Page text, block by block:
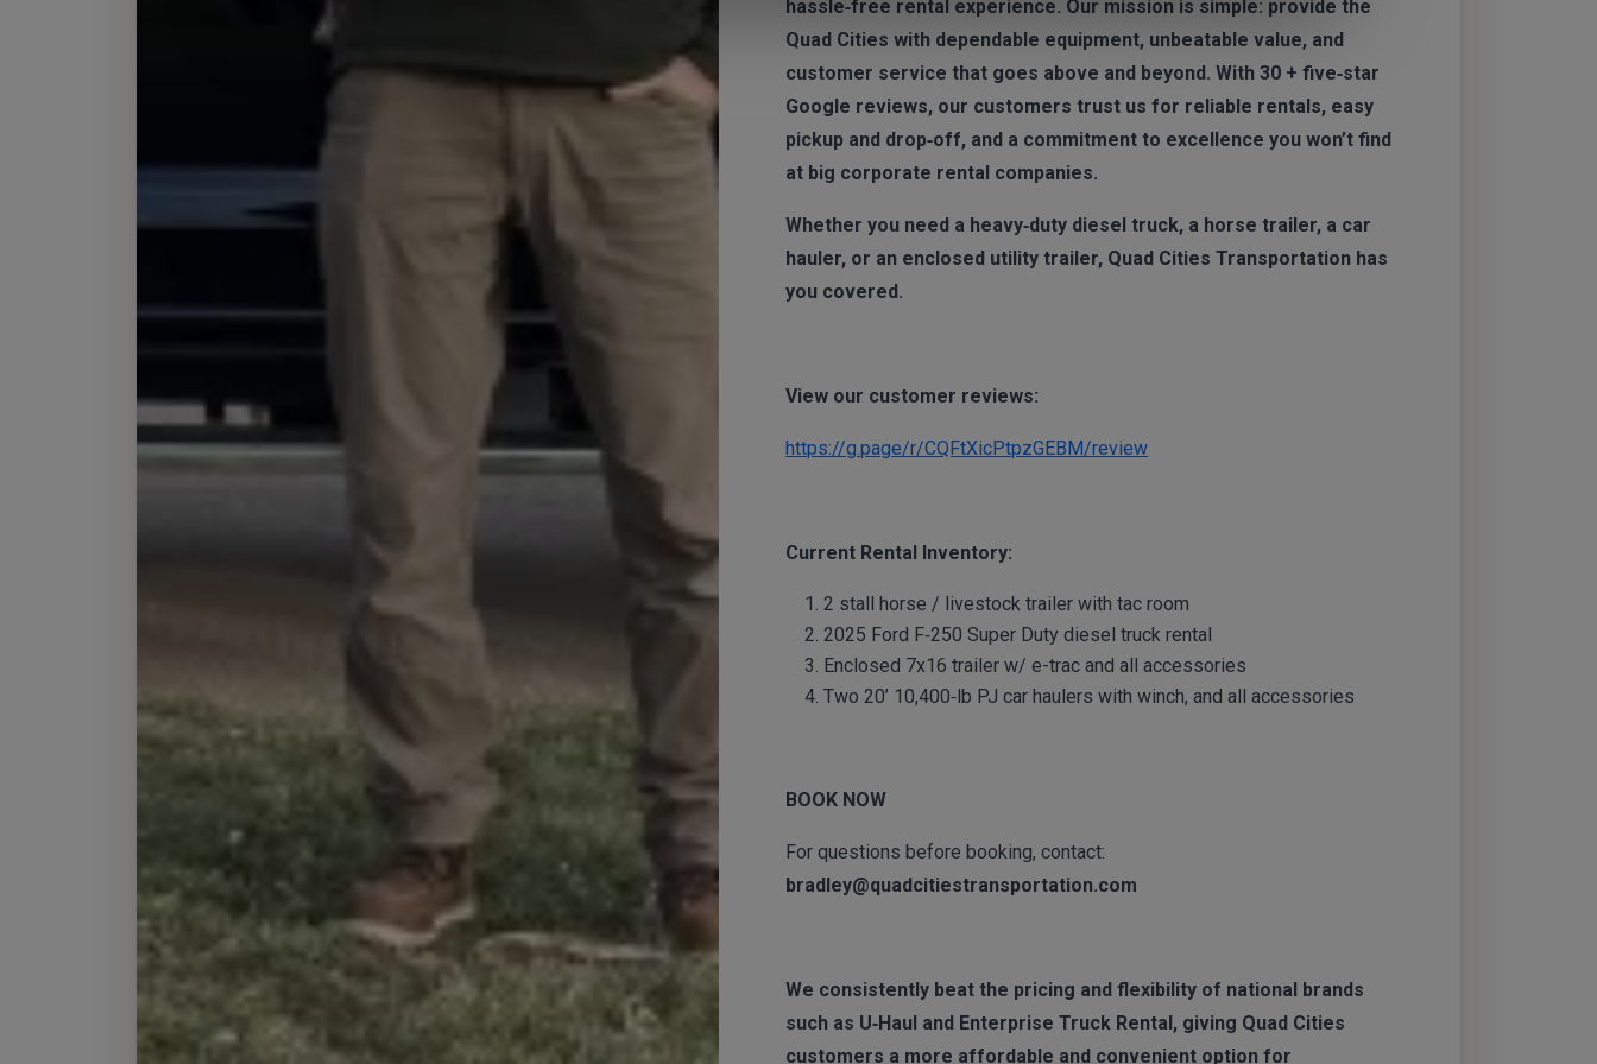
hassle‑free rental experience. Our mission is simple: provide the
Quad Cities with dependable equipment, unbeatable value, and
customer service that goes above and beyond. With 30 + five‑star
Google reviews, our customers trust us for reliable rentals, easy
pickup and drop‑off, and a commitment to excellence you won’t find
at big corporate rental companies.
Whether you need a heavy‑duty diesel truck, a horse trailer, a car
hauler, or an enclosed utility trailer, Quad Cities Transportation has
you covered.
View our customer reviews:
https://g.page/r/CQFtXicPtpzGEBM/review
Current Rental Inventory:
2 stall horse / livestock trailer with tac room
2025 Ford F‑250 Super Duty diesel truck rental
Enclosed 7x16 trailer w/ e-trac and all accessories
Two 20’ 10,400‑lb PJ car haulers with winch, and all accessories
BOOK NOW
For questions before booking, contact:
bradley@quadcitiestransportation.com
We consistently beat the pricing and flexibility of national brands
such as U‑Haul and Enterprise Truck Rental, giving Quad Cities
customers a more affordable and convenient option for